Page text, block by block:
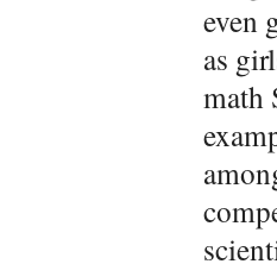
even
as
math